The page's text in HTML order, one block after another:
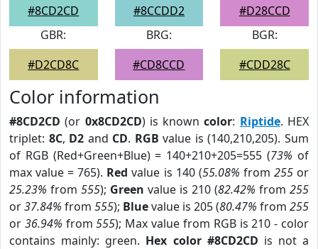
#8CD2CD
#8CCDD2
#D28CCD
GBR:
#D2CD8C
BRG:
#CD8CCD
BGR:
#CDD28C
Color information
#8CD2CD (or 0x8CD2CD) is knowncolor: Riptide. HEX
triplet: 8C, D2 and CD. RGB value is (140,210,205). Sum
of RGB (Red+Green+Blue) = 140+210+205=555 (73% of
max value = 765). Red value is 140 (55.08% from 255or
25.23% from 555); Green value is 210 (82.42% from 255
or37.84% from 555); Bluevalue is 205 (80.47% from 255
or 36.94% from555); Max value from RGB is 210 - color
contains mainly: green. Hex color #8CD2CD is not a